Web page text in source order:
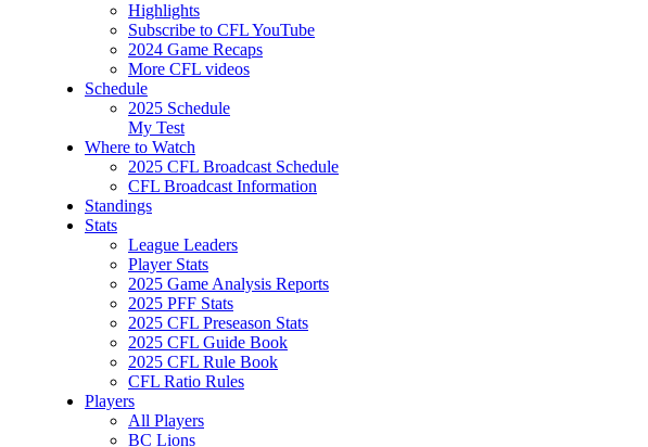
Highlights
Subscribe to CFL YouTube
2024 Game Recaps
More CFL videos
Schedule
2025 Schedule
My Test
Where to Watch
2025 CFL Broadcast Schedule
CFL Broadcast Information
Standings
Stats
League Leaders
Player Stats
2025 Game Analysis Reports
2025 PFF Stats
2025 CFL Preseason Stats
2025 CFL Guide Book
2025 CFL Rule Book
CFL Ratio Rules
Players
All Players
BC Lions